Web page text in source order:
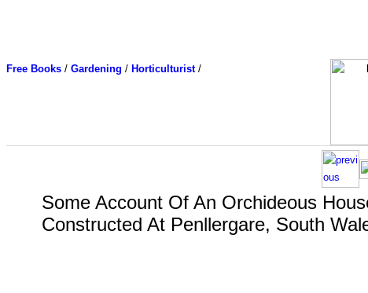
Free Books/ Gardening / Horticulturist/
Some Account Of An Orchideous
Constructed At Penllergare, South